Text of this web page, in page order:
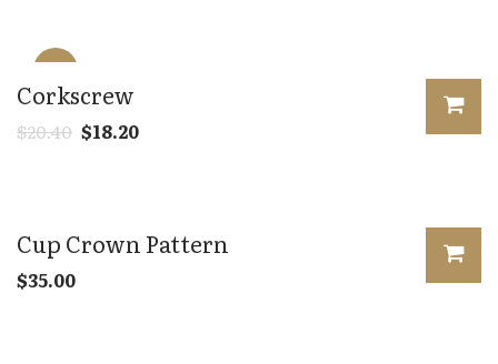
Corkscrew
$20.40 $18.20
Cup Crown Pattern
$35.00